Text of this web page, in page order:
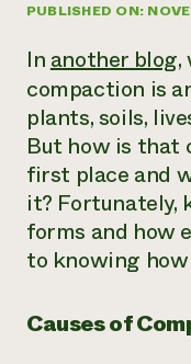
NorthWestern
Commercial
Residential
LIHEAP
AgriSolar
News
Internship Hub
Find an Internship
Recruit an Intern
DONATE
PUBLISHED ON:
Inanother blog,
compaction is
plants, soils,
But how is that
first place and
it? Fortunately,
forms and how
to knowing
Causes of